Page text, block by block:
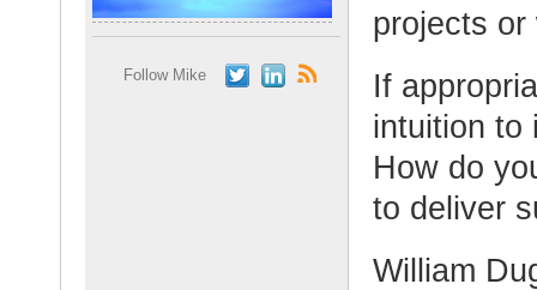
Follow Mike
projects or
If
intuition to
How do
to deliver
William